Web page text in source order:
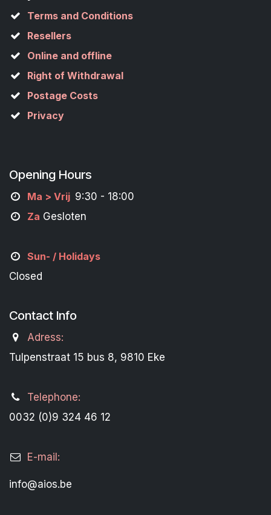
Terms and Conditions
Resellers
Online and offline
Right of Withdrawal
Postage Costs
Privacy
Opening Hours
Ma > Vrij 9:30 - 18:00
Za Gesloten
Sun- / Holidays
Closed
Contact Info
Adress:
Tulpenstraat 15 bus 8, 9810 Eke
Telephone:
0032 (0)9 324 46 12
E-mail:
info@aios.be